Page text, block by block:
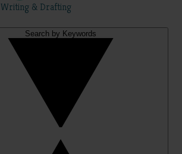
Writing & Drafting
Search by Keywords